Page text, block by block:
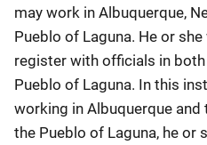
may work in Albuquerque,
Pueblo of Laguna. He or
register with officials in
Pueblo of Laguna. In this
working in Albuquerque
the Pueblo of Laguna, he or